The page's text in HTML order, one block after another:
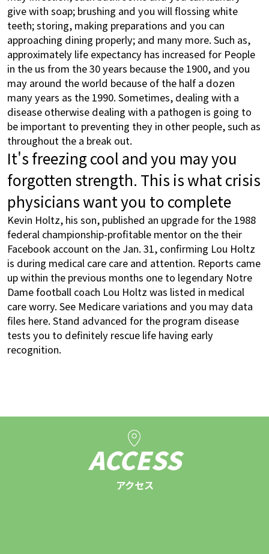
give with soap; brushing and you will flossing white
teeth; storing, making preparations and you can
approaching dining properly; and many more. Such as,
approximately life expectancy has increased for People
in the us from the 30 years because the 1900, and you
may around the world because of the half a dozen
many years as the 1990. Sometimes, dealing with a
disease otherwise dealing with a pathogen is going to
be important to preventing they in other people, such as
throughout the a break out.
It's freezing cool and you may you
forgotten strength. This is what crisis
physicians want you to complete
Kevin Holtz, his son, published an upgrade for the 1988
federal championship-profitable mentor on the their
Facebook account on the Jan. 31, confirming Lou Holtz
is during medical care care and attention. Reports came
up within the previous months one to legendary Notre
Dame football coach Lou Holtz was listed in medical
care worry. See Medicare variations and you may data
files here. Stand advanced for the program disease
tests you to definitely rescue life having early
recognition.
ACCESS
アクセス